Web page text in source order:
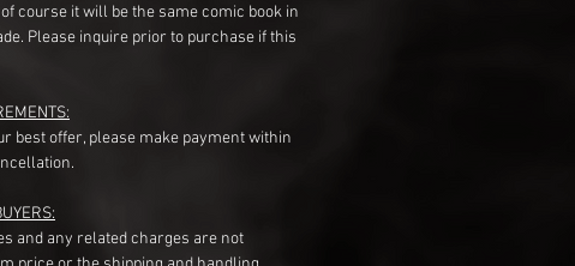
course it will be the same comic book in
Please inquire prior to purchase if this
best offer, please make payment within
and any related charges are not